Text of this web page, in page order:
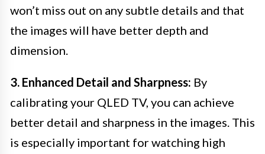
won’t miss out on any subtle details and that
the images will have better depth and
dimension.
3. Enhanced Detail and Sharpness: By
calibrating your QLED TV, you can achieve
better detail and sharpness in the images. This
is especially important for watching high